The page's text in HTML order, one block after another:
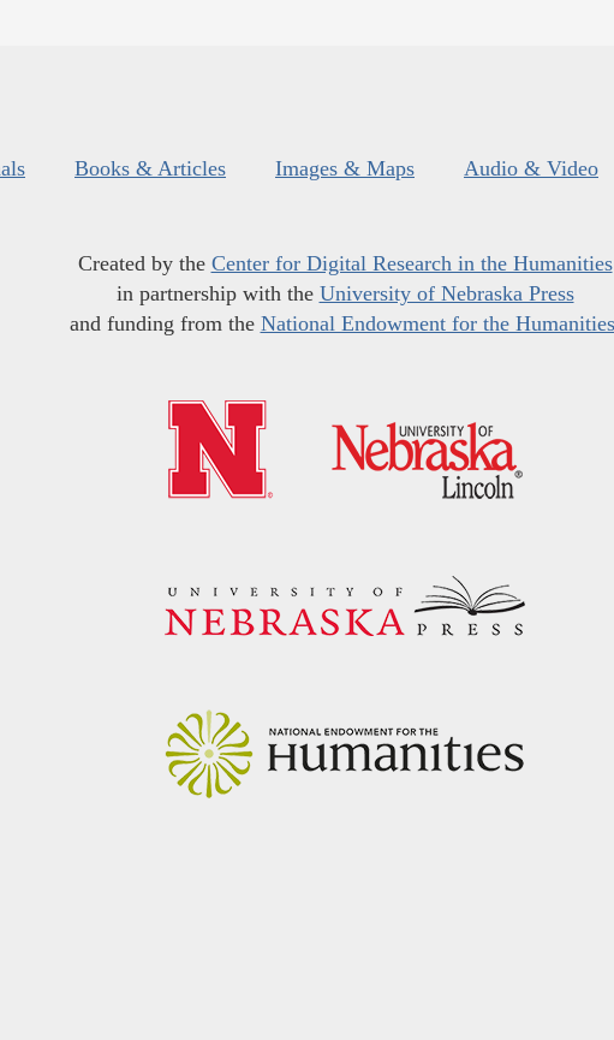
Books & Articles Images & Maps Audio & Video
Created by the Center for Digital Research in the Humanities
in partnership with the University of Nebraska Press
and funding from the National Endowment for the Humanities